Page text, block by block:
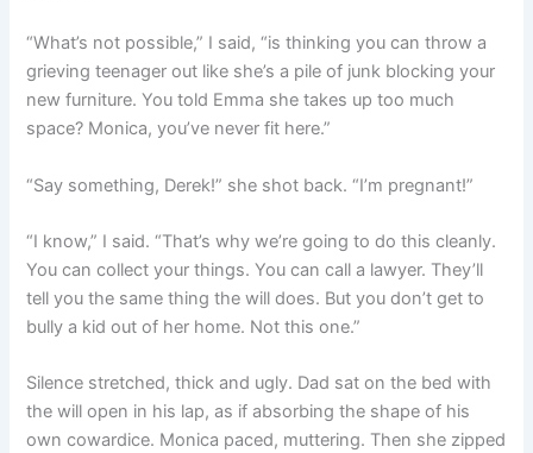
“What’s not possible,” I said, “is thinking you can throw a
grieving teenager out like she’s a pile of junk blocking your
new furniture. You told Emma she takes up too much
space? Monica, you’ve never fit here.”
“Say something, Derek!” she shot back. “I’m pregnant!”
“I know,” I said. “That’s why we’re going to do this cleanly.
You can collect your things. You can call a lawyer. They’ll
tell you the same thing the will does. But you don’t get to
bully a kid out of her home. Not this one.”
Silence stretched, thick and ugly. Dad sat on the bed with
the will open in his lap, as if absorbing the shape of his
own cowardice. Monica paced, muttering. Then she zipped